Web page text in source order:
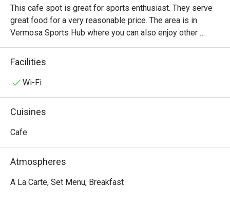
This cafe spot is great for sports enthusiast. They serve
great food for a very reasonable price. The area is in
Vermosa Sports Hub where you can also enjoy other
facility they offer. There is Sante Fitness Lab right beside
the restaurant, a lap pool, track & field oval and an Athletes
Facilities
Wi-Fi
Cuisines
Cafe
Atmospheres
A La Carte, Set Menu, Breakfast